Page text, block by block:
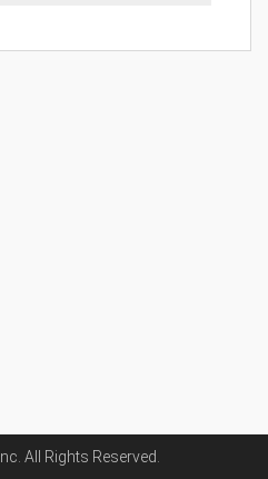
Inc . All Rights Reserved.